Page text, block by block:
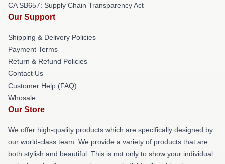
CA SB657: Supply Chain Transparency Act
Our Support
Shipping & Delivery Policies
Payment Terms
Return & Refund Policies
Contact Us
Customer Help (FAQ)
Whosale
Our Store
We offer high-quality products which are specifically designed by
our world-class team. We provide a variety of products that are
both stylish and beautiful. This is not only to show your individual